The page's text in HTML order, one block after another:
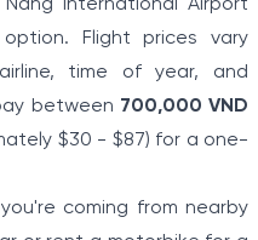
International Airport
Flight prices vary
time of year, and
between 700,000 VND
$30 - $87) for a one-
coming from nearby